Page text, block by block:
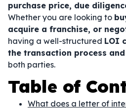
purchase price, due
Whether you are looking to
acquire a franchise, or
having a well-structured LOI
the transaction process
both parties.
Table of
What does a letter of